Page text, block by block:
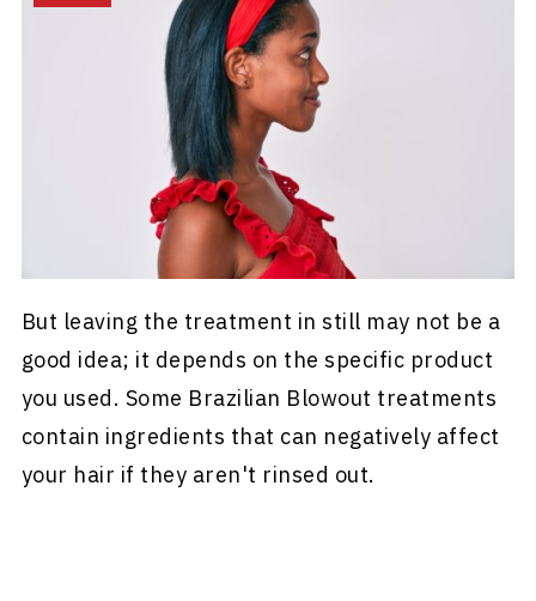
But leaving the treatment in still may not be a
good idea; it depends on the specific product
you used. Some Brazilian Blowout treatments
contain ingredients that can negatively affect
your hair if they aren't rinsed out.